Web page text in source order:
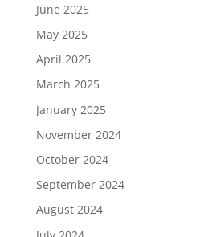
June 2025
May 2025
April 2025
March 2025
January 2025
November 2024
October 2024
September 2024
August 2024